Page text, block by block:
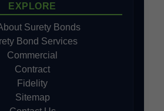
EXPLORE
Surety Bonds
Bond Services
Commercial
Contract
Fidelity
Sitemap